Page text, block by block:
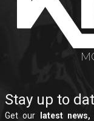
Stay up to
Get our latest